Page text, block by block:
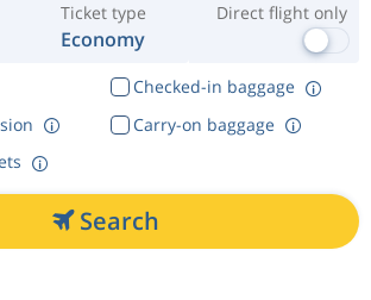
Ticket type
Economy
Direct flight only
Checked-in baggage
Carry-on baggage
Search